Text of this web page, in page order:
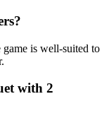
is well-suited to
with 2